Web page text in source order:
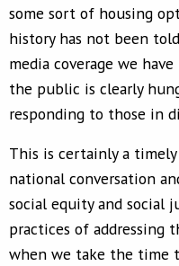
some sort of housing
history has not been
media coverage we
the public is clearly
responding to those in
This is certainly a
national conversation
social equity and social
practices of addressing
when we take the time